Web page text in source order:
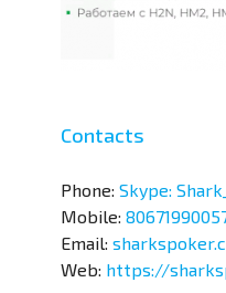
Contacts
Phone: Skype:
Mobile:
Email:
Web: https://